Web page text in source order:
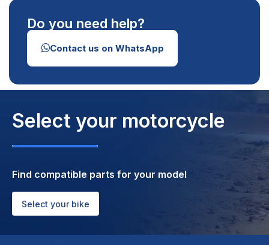
Do you need help?
Contact us on WhatsApp
Select your motorcycle
Find compatible parts for your model
Select your bike